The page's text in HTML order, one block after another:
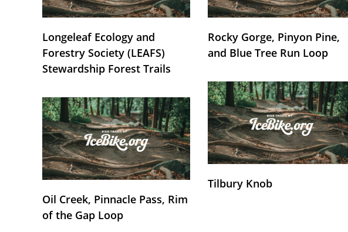
Longeleaf Ecology and
Forestry Society (LEAFS)
Stewardship Forest Trails
Rocky Gorge, Pinyon Pine,
and Blue Tree Run Loop
Oil Creek, Pinnacle Pass, Rim
of the Gap Loop
Tilbury Knob